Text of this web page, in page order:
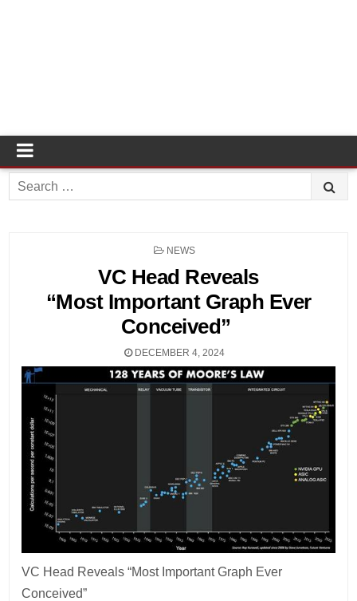
Search
for:
POSTED
NEWS
VC Head Reveals
“Most Important Graph Ever
Conceived”
DECEMBER 4, 2024
VC Head Reveals “Most Important Graph Ever
Conceived”